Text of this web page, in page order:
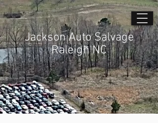
Jackson Auto Salvage
Raleigh NC